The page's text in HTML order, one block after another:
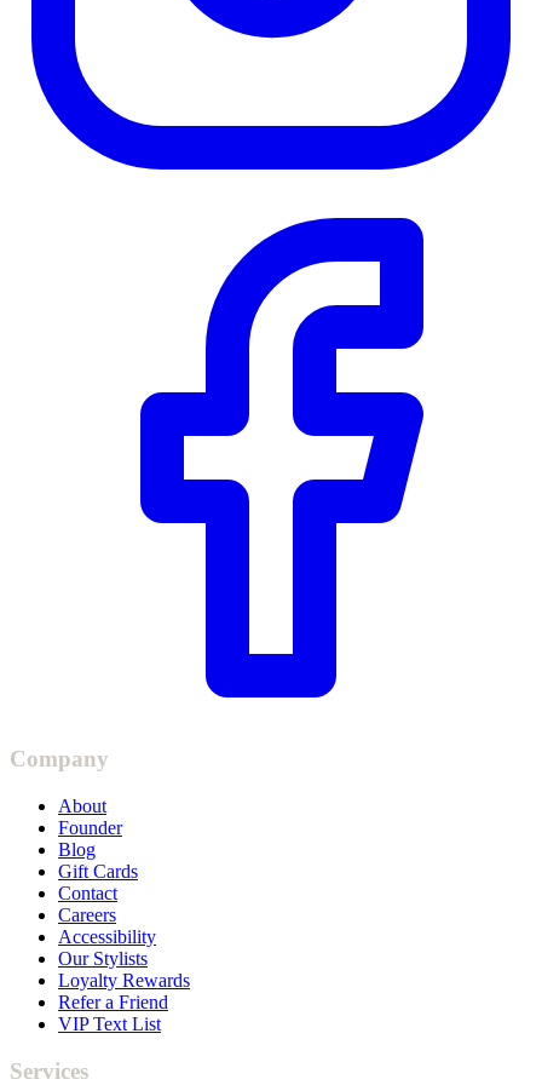
Company
About
Founder
Blog
Gift Cards
Contact
Careers
Accessibility
Our Stylists
Loyalty Rewards
Refer a Friend
VIP Text List
Services